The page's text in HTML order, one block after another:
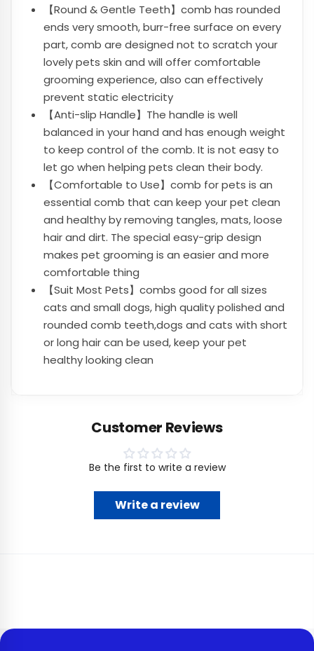
【Round & Gentle Teeth】comb has rounded
ends very smooth, burr-free surface on every
part, comb are designed not to scratch your
lovely pets skin and will offer comfortable
grooming experience, also can effectively
prevent static electricity
【Anti-slip Handle】The handle is well
balanced in your hand and has enough weight
to keep control of the comb. It is not easy to
let go when helping pets clean their body.
【Comfortable to Use】comb for pets is an
essential comb that can keep your pet clean
and healthy by removing tangles, mats, loose
hair and dirt. The special easy-grip design
makes pet grooming is an easier and more
comfortable thing
【Suit Most Pets】combs good for all sizes
cats and small dogs, high quality polished and
rounded comb teeth,dogs and cats with short
or long hair can be used, keep your pet
healthy looking clean
Customer Reviews
Be the first to write a review
Write a review